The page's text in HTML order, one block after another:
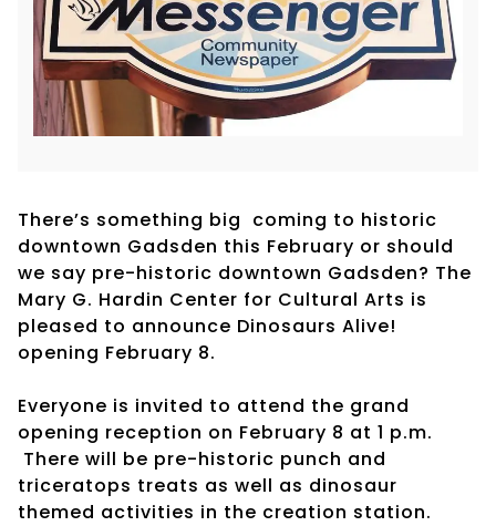
There’s something big coming to historic
downtown Gadsden this February or should
we say pre-historic downtown Gadsden? The
Mary G. Hardin Center for Cultural Arts is
pleased to announce Dinosaurs Alive!
opening February 8.
Everyone is invited to attend the grand
opening reception on February 8 at 1 p.m.
There will be pre-historic punch and
triceratops treats as well as dinosaur
themed activities in the creation station.